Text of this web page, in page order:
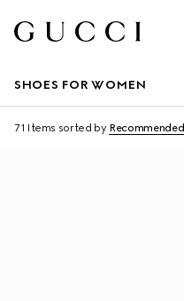
SHOES FOR WOMEN
71 Items sorted by Recommended